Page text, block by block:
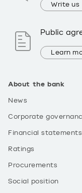
About the bank
News
Corporate
Financial statements
Ratings
Procurements
Social position
Write us
Public
Learn